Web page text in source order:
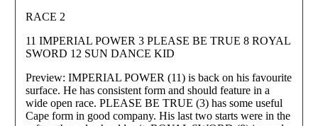
RACE 2
11 IMPERIAL POWER 3 PLEASE BE TRUE 8 ROYAL
SWORD 12 SUN DANCE KID
Preview: IMPERIAL POWER (11) is back on his favourite
surface. He has consistent form and should feature in a
wide open race. PLEASE BE TRUE (3) has some useful
Cape form in good company. His last two starts were in the